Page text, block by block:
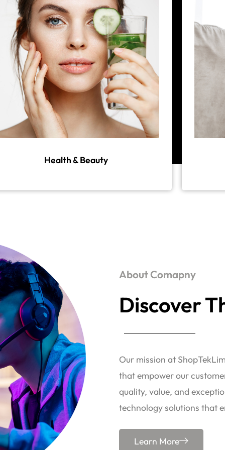
Health & Beauty
About Comapny
Discover
Our mission at
that empower our
quality, value, and
technology solutions that
Learn More